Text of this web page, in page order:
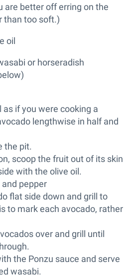
are better off erring on the
than too soft.)
oil
or horseradish
as if you were cooking a
lengthwise in half and
the pit.
scoop the fruit out of its skin
with the olive oil.
pepper
flat side down and grill to
to mark each avocado, rather
over and grill until
the Ponzu sauce and serve
wasabi.